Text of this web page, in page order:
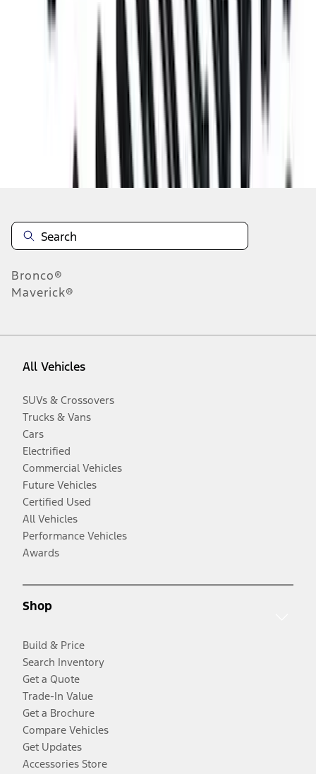
Disclosures
Bronco®
Maverick®
All Vehicles
SUVs & Crossovers
Trucks & Vans
Cars
Electrified
Commercial Vehicles
Future Vehicles
Certified Used
All Vehicles
Performance Vehicles
Awards
Shop
Build & Price
Search Inventory
Get a Quote
Trade-In Value
Get a Brochure
Compare Vehicles
Get Updates
Accessories Store